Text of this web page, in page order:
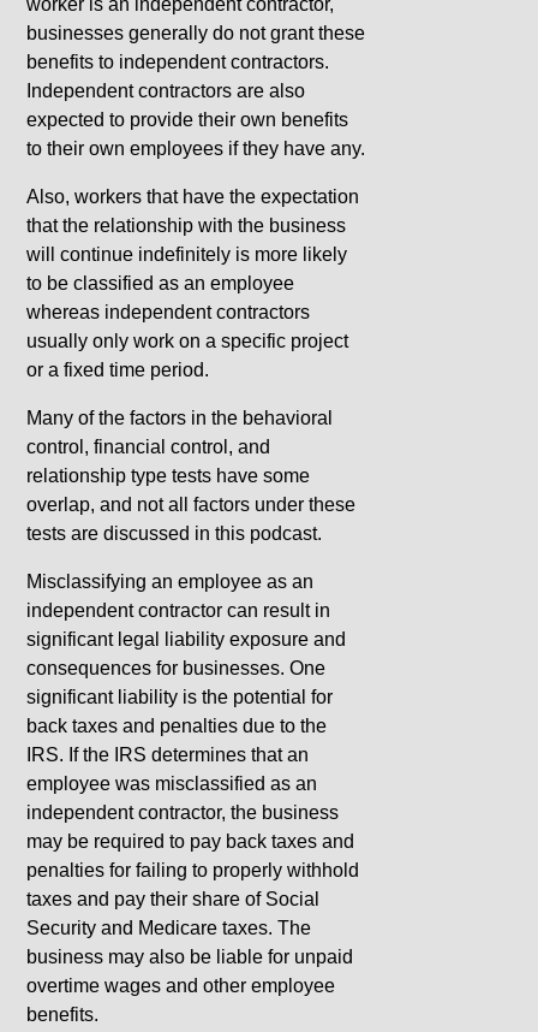
worker is an independent contractor,
businesses generally do not grant these
benefits to independent contractors.
Independent contractors are also
expected to provide their own benefits
to their own employees if they have any.
Also, workers that have the expectation
that the relationship with the business
will continue indefinitely is more likely
to be classified as an employee
whereas independent contractors
usually only work on a specific project
or a fixed time period.
Many of the factors in the behavioral
control, financial control, and
relationship type tests have some
overlap, and not all factors under these
tests are discussed in this podcast.
Misclassifying an employee as an
independent contractor can result in
significant legal liability exposure and
consequences for businesses. One
significant liability is the potential for
back taxes and penalties due to the
IRS. If the IRS determines that an
employee was misclassified as an
independent contractor, the business
may be required to pay back taxes and
penalties for failing to properly withhold
taxes and pay their share of Social
Security and Medicare taxes. The
business may also be liable for unpaid
overtime wages and other employee
benefits.